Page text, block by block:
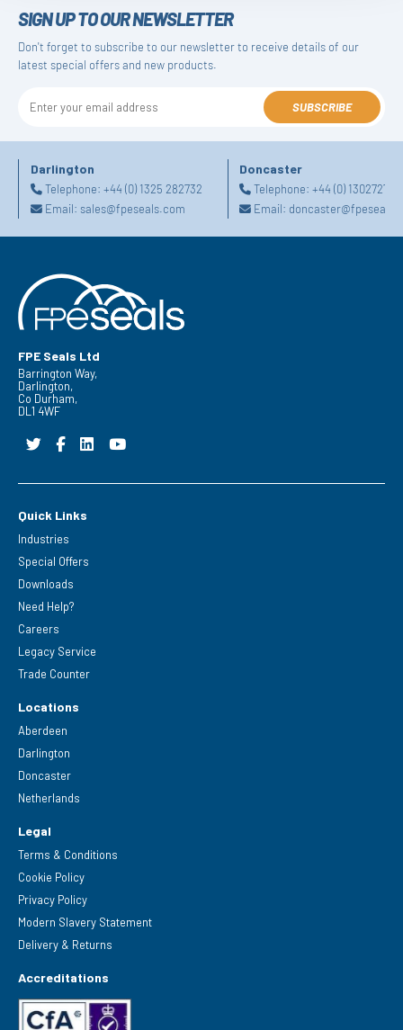
SIGN UP TO OUR NEWSLETTER
Don't forget to subscribe to our newsletter to receive details of our
latest special offers and new products.
SUBSCRIBE
Darlington
Telephone: +44 (0) 1325 282732
Email: sales@fpeseals.com
Doncaster
Telephone:+44 (0)
Email:
FPE Seals Ltd
Barrington Way,
Darlington,
Co Durham,
DL1 4WF
Quick Links
Industries
Special Offers
Downloads
Need Help?
Careers
Legacy Service
Trade Counter
Locations
Aberdeen
Darlington
Doncaster
Netherlands
Legal
Terms & Conditions
Cookie Policy
Privacy Policy
Modern Slavery Statement
Delivery & Returns
Accreditations